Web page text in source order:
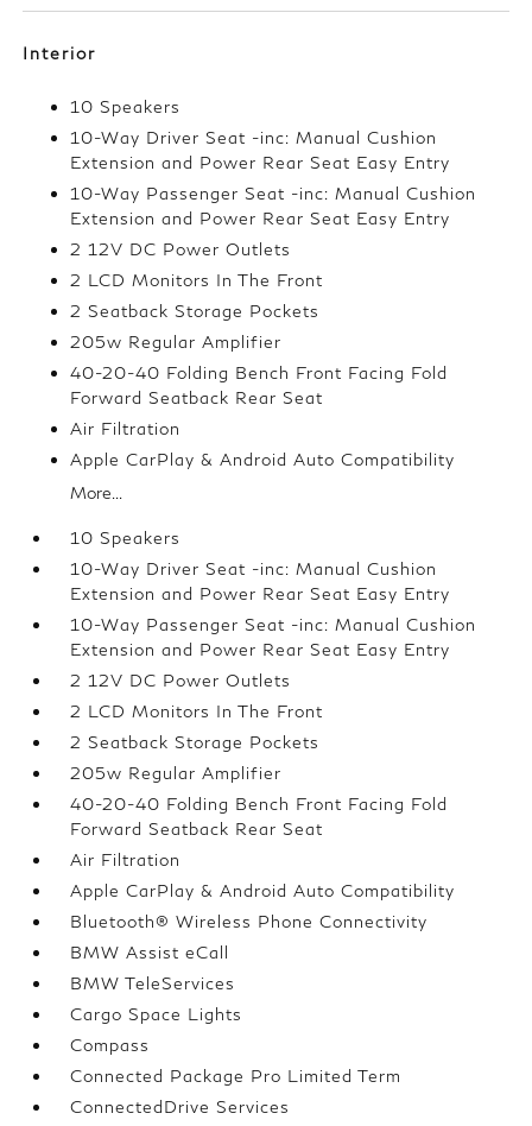
Interior
10 Speakers
10-Way Driver Seat -inc: Manual Cushion
Extension and Power Rear Seat Easy Entry
10-Way Passenger Seat -inc: Manual Cushion
Extension and Power Rear Seat Easy Entry
2 12V DC Power Outlets
2 LCD Monitors In The Front
2 Seatback Storage Pockets
205w Regular Amplifier
40-20-40 Folding Bench Front Facing Fold
Forward Seatback Rear Seat
Air Filtration
Apple CarPlay & Android Auto Compatibility
More...
10 Speakers
10-Way Driver Seat -inc: Manual Cushion
Extension and Power Rear Seat Easy Entry
10-Way Passenger Seat -inc: Manual Cushion
Extension and Power Rear Seat Easy Entry
2 12V DC Power Outlets
2 LCD Monitors In The Front
2 Seatback Storage Pockets
205w Regular Amplifier
40-20-40 Folding Bench Front Facing Fold
Forward Seatback Rear Seat
Air Filtration
Apple CarPlay & Android Auto Compatibility
Bluetooth® Wireless Phone Connectivity
BMW Assist eCall
BMW TeleServices
Cargo Space Lights
Compass
Connected Package Pro Limited Term
ConnectedDrive Services